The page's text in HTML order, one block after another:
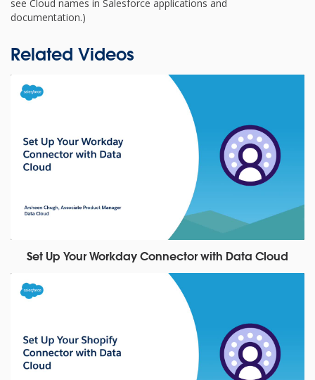
see Cloud names in Salesforce applications and
documentation.)
Related Videos
Set Up Your Workday Connector with Data Cloud